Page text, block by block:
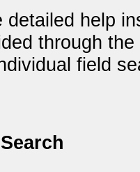
detailed help
through the
field